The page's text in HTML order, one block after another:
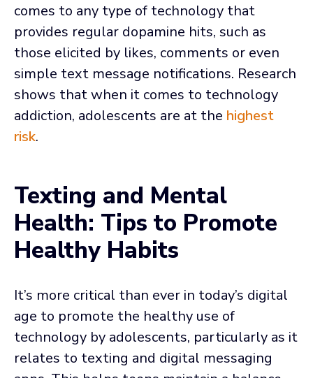
comes to any type of technology that
provides regular dopamine hits, such as
those elicited by likes, comments or even
simple text message notifications. Research
shows that when it comes to technology
addiction, adolescents are at the highest
risk.
Texting and Mental
Health: Tips to Promote
Healthy Habits
It’s more critical than ever in today’s digital
age to promote the healthy use of
technology by adolescents, particularly as it
relates to texting and digital messaging